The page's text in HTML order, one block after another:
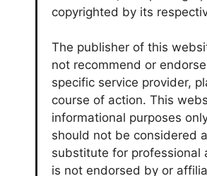
copyrighted by its
The publisher of this
not recommend or
specific service provider,
course of action. This
informational purposes
should not be considered a
substitute for professional
is not endorsed by or